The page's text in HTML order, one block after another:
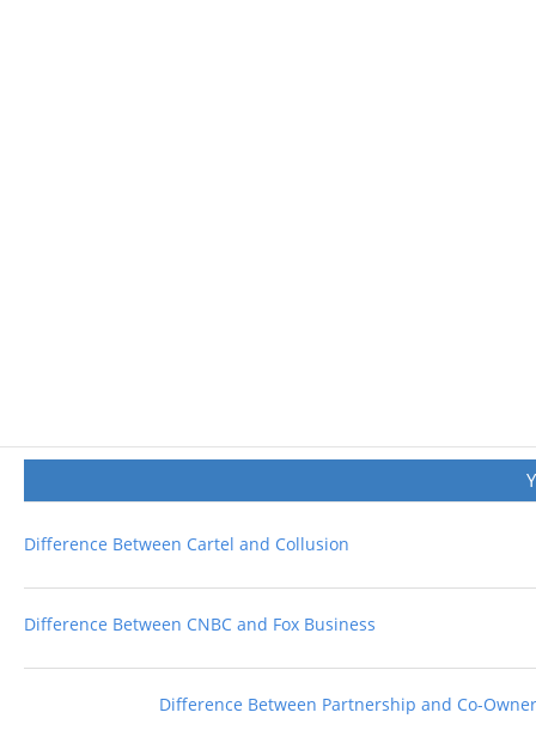
Difference Between Cartel and Collusion
Difference Between CNBC and Fox Business
Difference Between Partnership and Co-